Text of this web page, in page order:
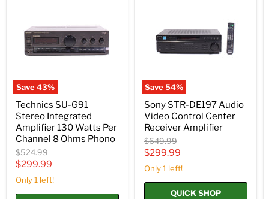
Save43%
Integrated
Amplifier
130
Watts
8
Ohms
Phono
Technics SU-G91
Stereo Integrated
Amplifier 130 Watts Per
Channel 8 Ohms Phono
Original
price
$524.99
Current
price
$299.99
Only 1 left!
Save54%
Video
Control
Center
Receiver
Sony STR-DE197 Audio
Video Control Center
Receiver Amplifier
Original
price
$649.99
Current
price
$299.99
Only 1 left!
QUICK SHOP